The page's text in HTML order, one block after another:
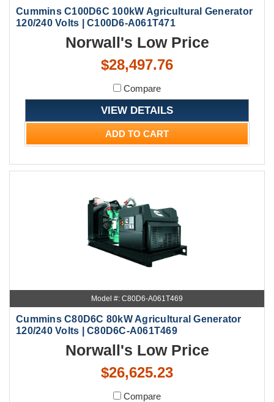
Cummins C100D6C 100kW Agricultural Generator
120/240 Volts | C100D6-A061T471
Norwall's Low Price
$28,497.76
Compare
VIEW DETAILS
ADD TO CART
Model #: C80D6-A061T469
Cummins C80D6C 80kW Agricultural Generator
120/240 Volts | C80D6C-A061T469
Norwall's Low Price
$26,625.23
Compare